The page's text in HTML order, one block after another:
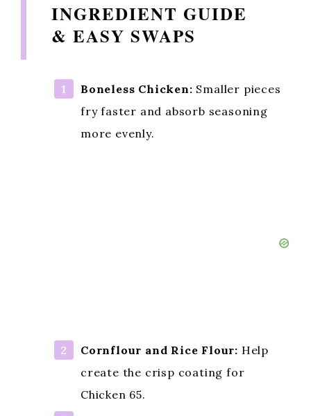
INGREDIENT GUIDE
& EASY SWAPS
Boneless Chicken: Smaller pieces
fry faster and absorb seasoning
more evenly.
Cornflour and Rice Flour: Help
create the crisp coating for
Chicken 65.